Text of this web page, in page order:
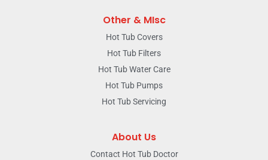
Other & MIsc
Hot Tub Covers
Hot Tub Filters
Hot Tub Water Care
Hot Tub Pumps
Hot Tub Servicing
About Us
Contact Hot Tub Doctor